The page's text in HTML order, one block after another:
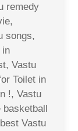
remedy
songs,
in
Vastu
Toilet in
!, Vastu
basketball
Vastu